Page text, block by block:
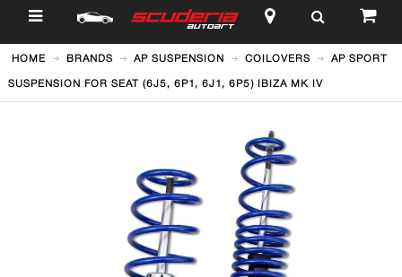
$
HOME BRANDS AP SUSPENSION COILOVERS AP SPORT
SUSPENSION FOR SEAT (6J5, 6P1, 6J1, 6P5) IBIZA MK IV